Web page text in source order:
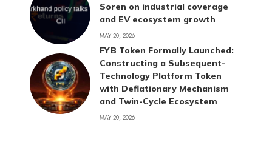
Soren on industrial coverage
and EV ecosystem growth
MAY 20, 2026
FYB Token Formally Launched:
Constructing a Subsequent-
Technology Platform Token
with Deflationary Mechanism
and Twin-Cycle Ecosystem
MAY 20, 2026